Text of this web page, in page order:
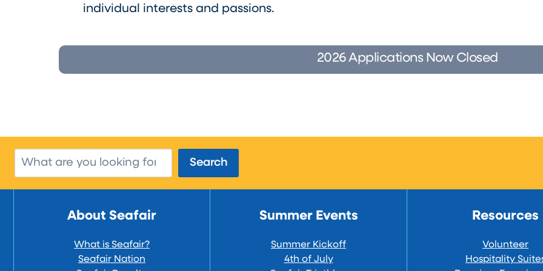
individual interests and passions.
2026 Applications Now Closed
Search
Search
About Seafair
What is Seafair?
Seafair Nation
Summer Events
Summer Kickoff
4th of July
Resources
Volunteer
Hospitality